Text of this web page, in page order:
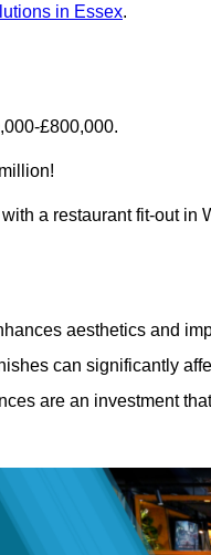
in Essex.
£800,000.
a restaurant fit-out in
aesthetics and
can significantly
are an investment